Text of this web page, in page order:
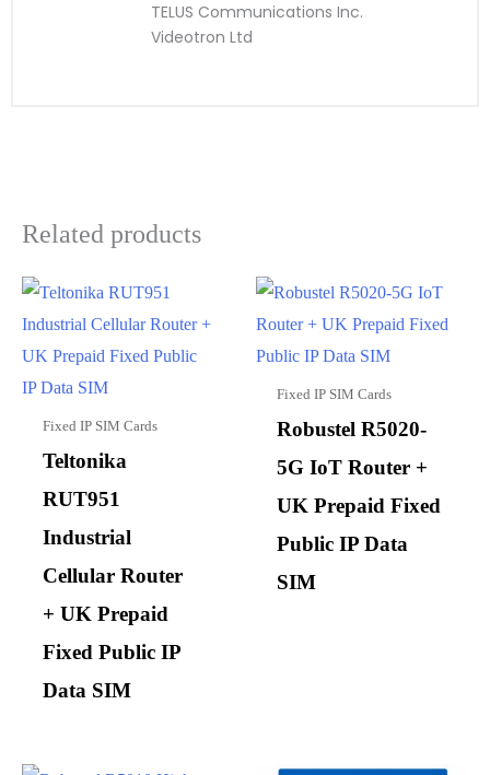
TELUS Communications Inc.
Videotron Ltd
Related products
Fixed IP SIM Cards
Teltonika
RUT951
Industrial
Cellular Router
+ UK Prepaid
Fixed Public IP
Data SIM
Fixed IP SIM Cards
Robustel R5020-
5G IoT Router +
UK Prepaid Fixed
Public IP Data
SIM